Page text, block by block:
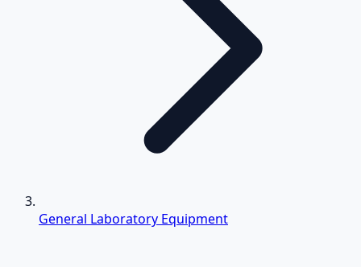
General Laboratory Equipment